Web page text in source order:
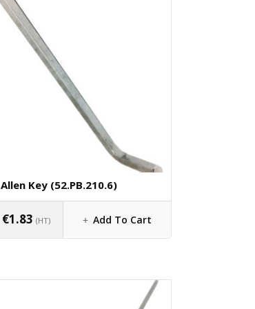
Allen Key (52.PB.210.6)
€1.83 (HT) Add To Cart